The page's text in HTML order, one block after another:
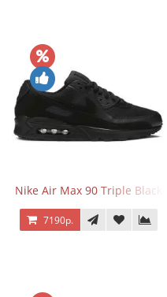
Nike Air Max 90 Triple Black
7190р.